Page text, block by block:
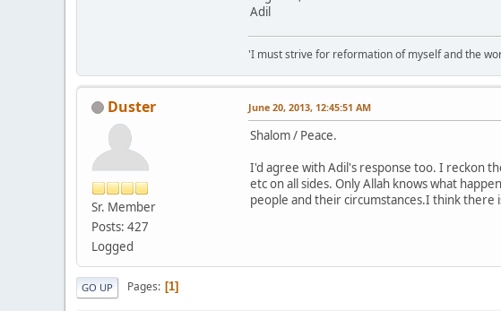
Adil
'I must strive for reformation of myself and the
Duster
Sr. Member
Posts: 427
Logged
June 20, 2013, 12:45:51 AM
Shalom / Peace.
I'd agree with Adil's response too. I reckon
etc on all sides. Only Allah knows what
people and their circumstances.I think there
GO UP Pages 1